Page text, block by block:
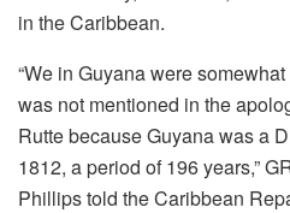
in the Caribbean.
“We in Guyana were
was not mentioned in the
Rutte because Guyana was a
1812, a period of 196 years,”
Phillips told the Caribbean